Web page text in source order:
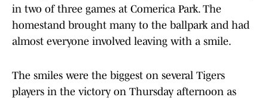
in two of three games at Comerica Park. The
homestand brought many to the ballpark and had
almost everyone involved leaving with a smile.
The smiles were the biggest on several Tigers
players in the victory on Thursday afternoon as